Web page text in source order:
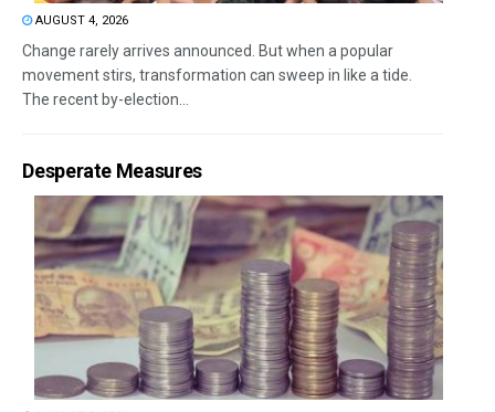
AUGUST 4, 2026
Change rarely arrives announced. But when a popular
movement stirs, transformation can sweep in like a tide.
The recent by-election...
Desperate Measures